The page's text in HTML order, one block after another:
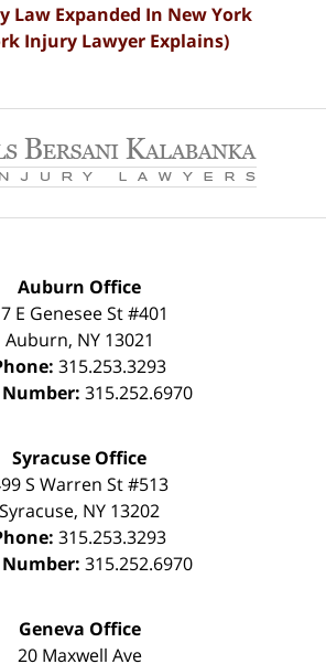
Law Expanded In New York
Injury Lawyer Explains)
Information
Auburn Office
E Genesee St #401
Auburn, NY 13021
315.253.3293
Number: 315.252.6970
Syracuse Office
S Warren St #513
Syracuse, NY 13202
315.253.3293
Number: 315.252.6970
Geneva Office
20 Maxwell Ave